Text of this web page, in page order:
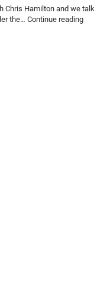
Chris Hamilton and we talk
the…Continue reading